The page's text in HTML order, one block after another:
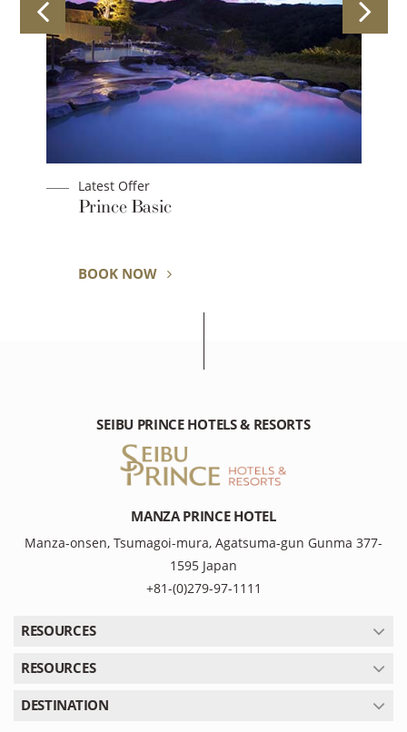
Latest Offer
Prince Basic
BOOK NOW
SEIBU PRINCE HOTELS & RESORTS
MANZA PRINCE HOTEL
Manza-onsen, Tsumagoi-mura, Agatsuma-gun Gunma 377-
1595 Japan
+81-(0)279-97-1111
RESOURCES
RESOURCES
DESTINATION